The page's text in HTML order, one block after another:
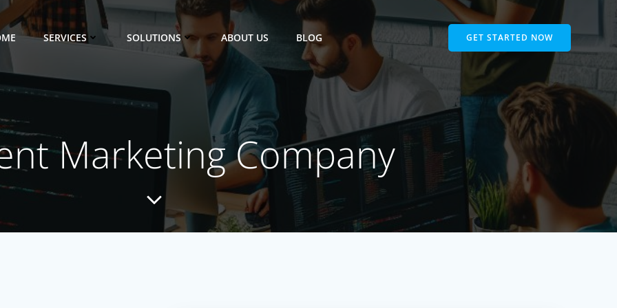
SERVICES SOLUTIONS ABOUT US BLOG GET STARTED NOW
Marketing Company